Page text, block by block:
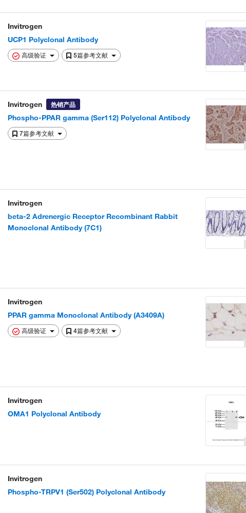
Invitrogen
UCP1 Polyclonal Antibody
高级验证
5篇参考文献
Invitrogen 热销产品
Phospho-PPAR gamma (Ser112) Polyclonal Antibody
7篇参考文献
Invitrogen
beta-2 Adrenergic Receptor Recombinant Rabbit
Monoclonal Antibody (7C1)
Invitrogen
PPAR gamma Monoclonal Antibody (A3409A)
高级验证
4篇参考文献
Invitrogen
OMA1 Polyclonal Antibody
Invitrogen
Phospho-TRPV1 (Ser502) Polyclonal Antibody